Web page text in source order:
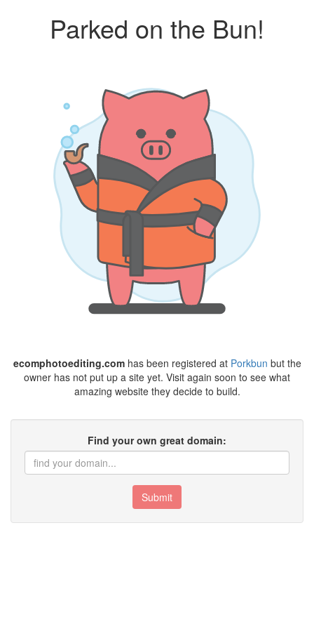
Parked on the Bun!
ecomphotoediting.comhas been registered at Porkbun but the
owner has not put up a site yet. Visit again soon to see what
amazing website they decide to build.
Find your own great domain:
Submit